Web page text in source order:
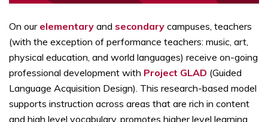
On our elementary and secondary campuses, teachers
(with the exception of performance teachers: music, art,
physical education, and world languages) receive on-going
professional development with Project GLAD (Guided
Language Acquisition Design). This research-based model
supports instruction across areas that are rich in content
and high level vocabulary, promotes higher level learning